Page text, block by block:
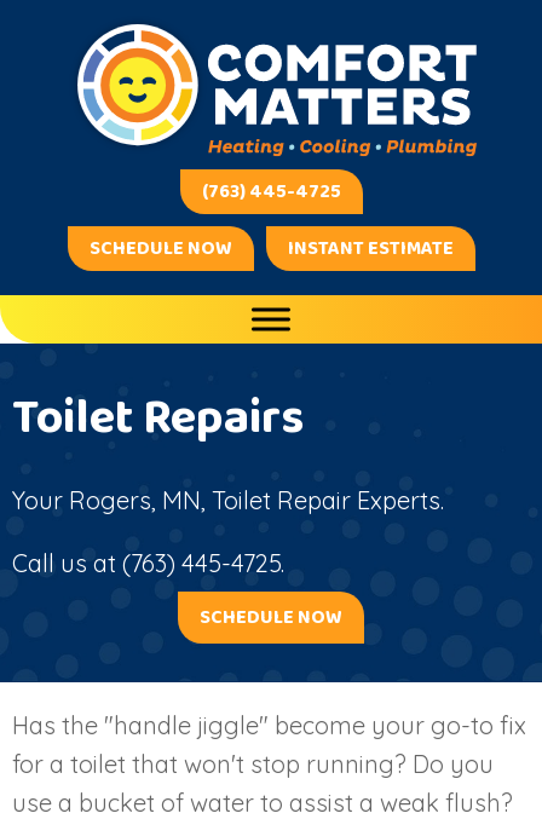
Content
navigation
(763) 445-4725
SCHEDULE NOW
INSTANT ESTIMATE
Toilet Repairs
Your Rogers, MN , Toilet Repair Experts.
Call us at (763) 445-4725.
SCHEDULE NOW
Has the "handle jiggle" become your go-to fix
for a toilet that won't stop running? Do you
use a bucket of water to assist a weak flush?